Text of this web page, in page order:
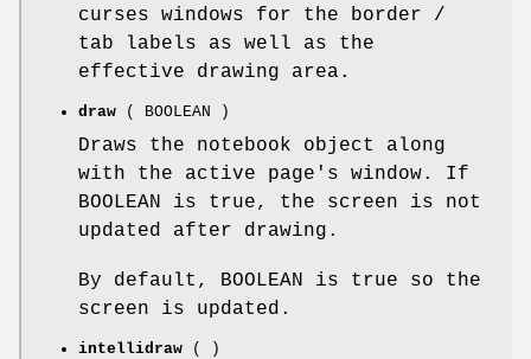
curses windows for the border /
tab labels as well as the
effective drawing area.
draw ( BOOLEAN )
Draws the notebook object along
with the active page's window. If
BOOLEAN is true, the screen is not
updated after drawing.
By default, BOOLEAN is true so the
screen is updated.
intellidraw ( )